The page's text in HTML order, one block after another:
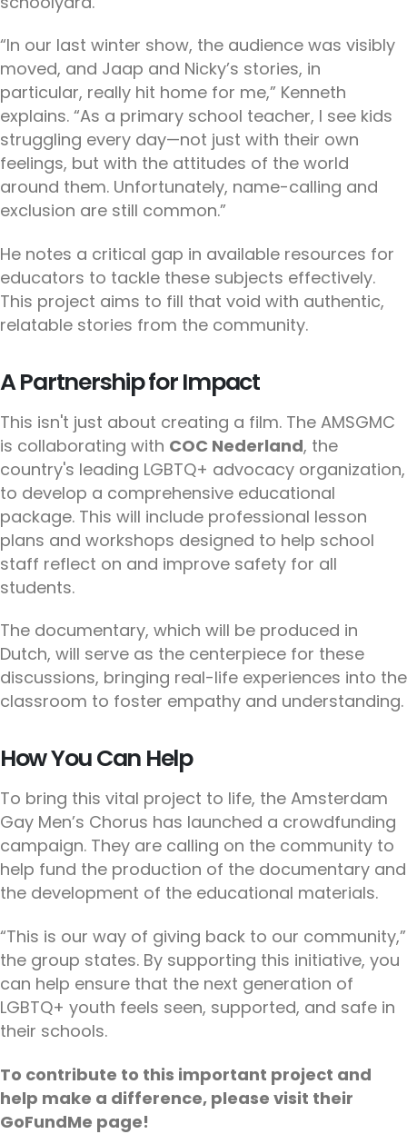
“In our last winter show, the audience was visibly
moved, and Jaap and Nicky’s stories, in
particular, really hit home for me,” Kenneth
explains. “As a primary school teacher, I see kids
struggling every day—not just with their own
feelings, but with the attitudes of the world
around them. Unfortunately, name-calling and
exclusion are still common.”
He notes a critical gap in available resources for
educators to tackle these subjects effectively.
This project aims to fill that void with authentic,
relatable stories from the community.
A Partnership for Impact
This isn't just about creating a film. The AMSGMC
is collaborating with COC Nederland, the
country's leading LGBTQ+ advocacy organization,
to develop a comprehensive educational
package. This will include professional lesson
plans and workshops designed to help school
staff reflect on and improve safety for all
students.
The documentary, which will be produced in
Dutch, will serve as the centerpiece for these
discussions, bringing real-life experiences into the
classroom to foster empathy and understanding.
How You Can Help
To bring this vital project to life, the Amsterdam
Gay Men’s Chorus has launched a crowdfunding
campaign. They are calling on the community to
help fund the production of the documentary and
the development of the educational materials.
“This is our way of giving back to our community,”
the group states. By supporting this initiative, you
can help ensure that the next generation of
LGBTQ+ youth feels seen, supported, and safe in
their schools.
To contribute to this important project and
help make a difference, please visit their
GoFundMe page!